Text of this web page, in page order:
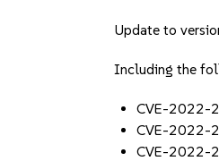
Update to
Including the
CVE-2022-
CVE-2022-
CVE-2022-